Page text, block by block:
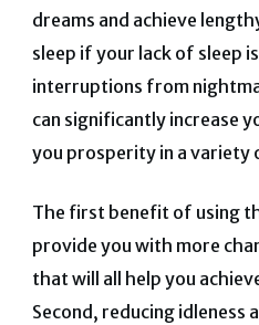
dreams and achieve
sleep if your lack of sleep
interruptions from
can significantly increase
you prosperity in a variety
The first benefit of using
provide you with more
that will all help you
Second, reducing idleness